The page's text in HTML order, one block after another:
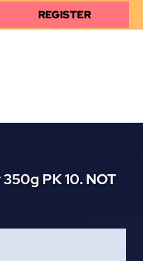
REGISTER
PK 10. NOT